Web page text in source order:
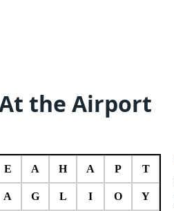
the Airport
E A H A P T
A G L I O Y